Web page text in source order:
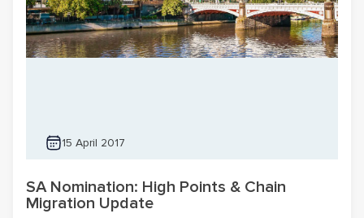
15 April 2017
SA Nomination: High Points & Chain
Migration Update